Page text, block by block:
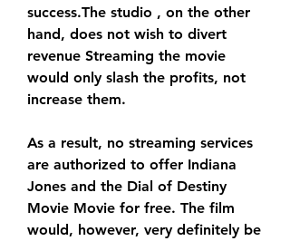
success.The studio , on the other
hand, does not wish to divert
revenue Streaming the movie
would only slash the profits, not
increase them.
As a result, no streaming services
are authorized to offer Indiana
Jones and the Dial of Destiny
Movie Movie for free. The film
would, however, very definitely be